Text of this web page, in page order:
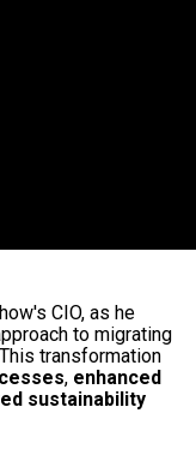
CIO, as he
to migrating
transformation
, enhanced
sustainability